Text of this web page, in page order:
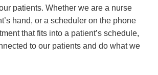
patients. Whether we are a nurse
hand, or a scheduler on the phone
that fits into a patient’s schedule,
to our patients and do what we